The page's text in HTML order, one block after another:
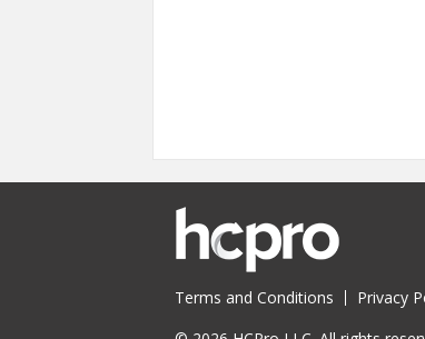
Terms and Conditions Privacy